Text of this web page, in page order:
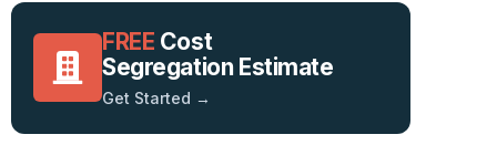
FREE Cost
Segregation Estimate
Get Started →